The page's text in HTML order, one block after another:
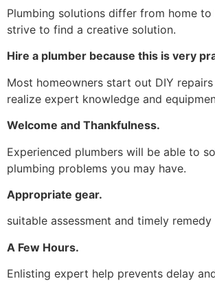
Plumbing solutions differ from home to
strive to find a creative solution.
Hire a plumber because this is very
Most homeowners start out DIY
realize expert knowledge and
Welcome and Thankfulness.
Experienced plumbers will be able to
plumbing problems you may have.
Appropriate gear.
suitable assessment and timely remedy
A Few Hours.
Enlisting expert help prevents delay